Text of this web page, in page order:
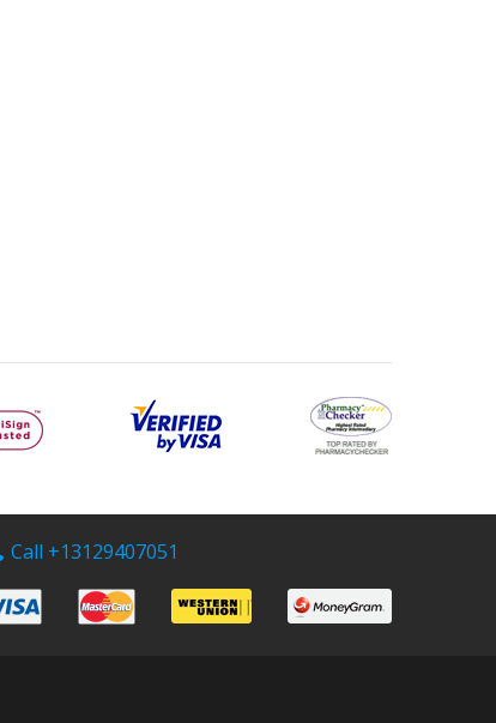
Call +13129407051